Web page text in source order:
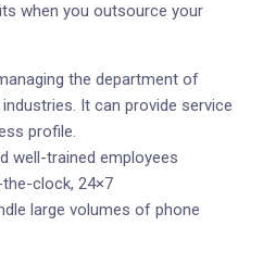
when you outsource your
the department of
It can provide service
profile.
trained employees
clock, 24×7
large volumes of phone